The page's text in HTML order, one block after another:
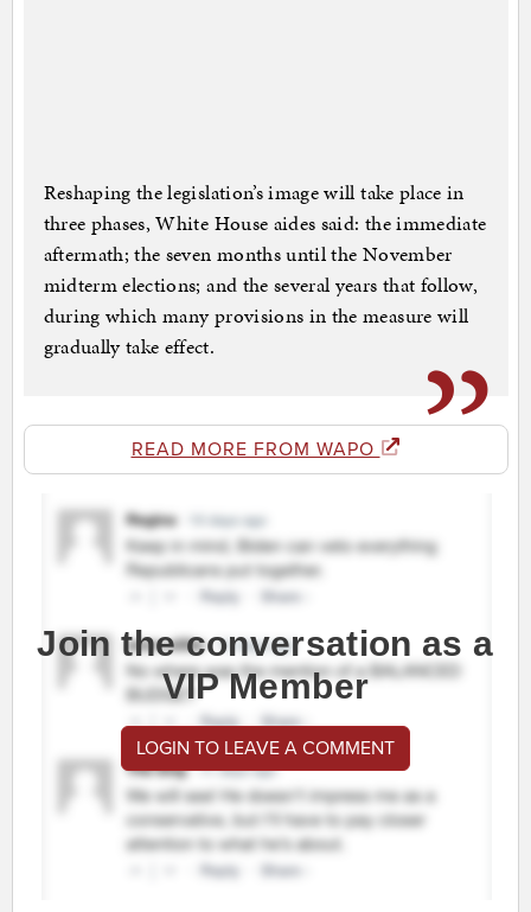
Reshaping the legislation’s image will take place in
three phases, White House aides said: the immediate
aftermath; the seven months until the November
midterm elections; and the several years that follow,
during which many provisions in the measure will
gradually take effect.
READ MORE FROM WAPO
Join the conversation as a
VIP Member
LOGIN TO LEAVE A COMMENT